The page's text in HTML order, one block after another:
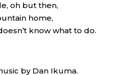
oh but then,
home,
know what to do.
by Dan Ikuma.